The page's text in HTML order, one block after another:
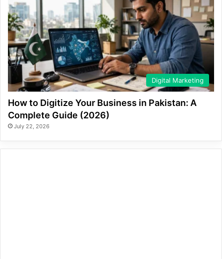
Digital Marketing
How to Digitize Your Business in Pakistan: A
Complete Guide (2026)
July 22, 2026